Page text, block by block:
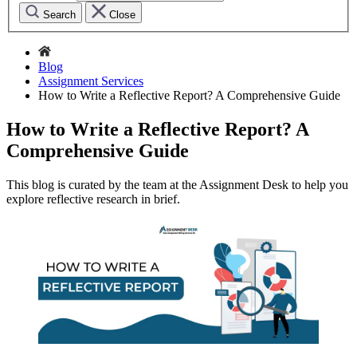
Search Close
Blog
Assignment Services
How to Write a Reflective Report? A Comprehensive Guide
How to Write a Reflective Report? A
Comprehensive Guide
This blog is curated by the team at the Assignment Desk to help you
explore reflective research in brief.